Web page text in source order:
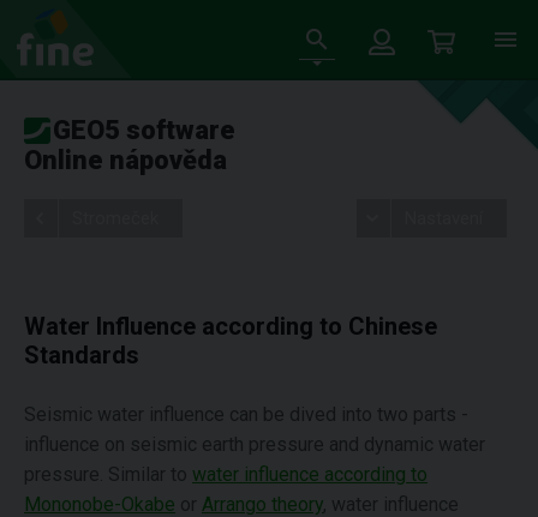
GEO5 software
Online nápověda
Water Influence according to Chinese
Standards
Seismic water influence can be dived into two parts -
influence on seismic earth pressure and dynamic water
pressure. Similar to water influence according to
Mononobe-Okabe or Arrango theory, water influence